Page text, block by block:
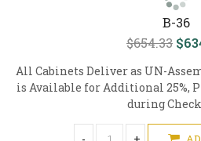
B-36
$654.33
All Cabinets Deliver as UN-
is Available for Additional 25%,
during